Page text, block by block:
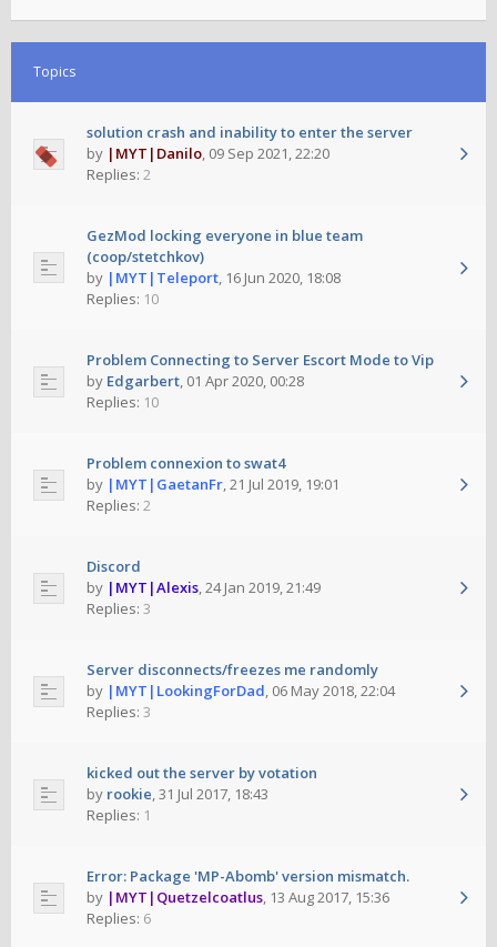
Topics
solution crash and inability to enter the server
by |MYT|Danilo, 09 Sep 2021, 22:20
Replies: 2
GezMod locking everyone in blue team
(coop/stetchkov)
by |MYT|Teleport, 16 Jun 2020, 18:08
Replies: 10
Problem Connecting to Server Escort Mode to Vip
by Edgarbert, 01 Apr 2020, 00:28
Replies: 10
Problem connexion to swat4
by |MYT|GaetanFr,21 Jul 2019, 19:01
Replies: 2
Discord
by |MYT|Alexis,24 Jan 2019, 21:49
Replies: 3
Server disconnects/freezes me randomly
by |MYT|LookingForDad, 06 May 2018, 22:04
Replies: 3
kicked out the server by votation
by rookie,31 Jul 2017, 18:43
Replies: 1
Error: Package 'MP-Abomb' version mismatch.
by |MYT|Quetzelcoatlus, 13 Aug 2017, 15:36
Replies: 6